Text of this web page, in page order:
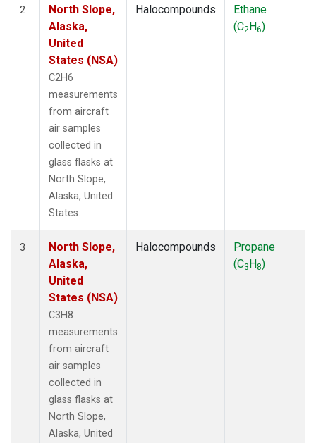
2
North Slope,
Alaska,
United
States (NSA)
C2H6
measurements
from aircraft
air samples
collected in
glass flasks at
North Slope,
Alaska, United
States.
Halocompounds
Ethane
(C2H6)
3
North Slope,
Alaska,
United
States (NSA)
C3H8
measurements
from aircraft
air samples
collected in
glass flasks at
North Slope,
Alaska, United
Halocompounds
Propane
(C3H8)